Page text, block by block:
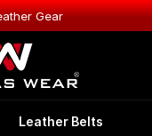
Gear
Leather Belts